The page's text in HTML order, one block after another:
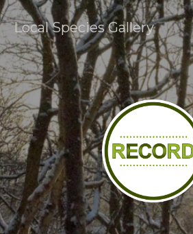
Local Species Gallery